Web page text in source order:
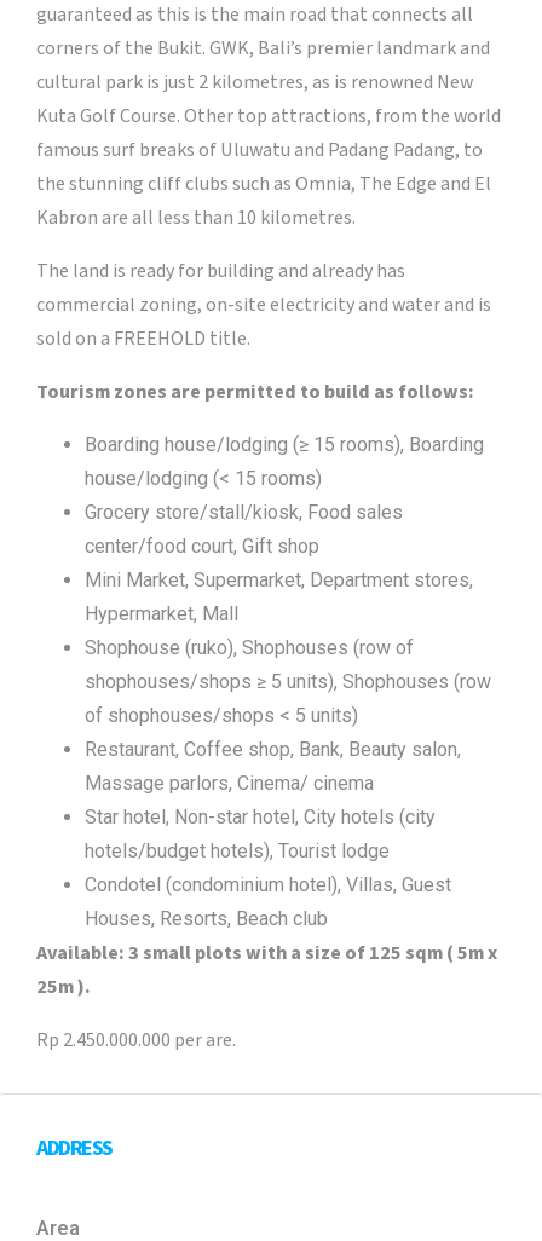
guaranteed as this is the main road that connects all
corners of the Bukit. GWK, Bali’s premier landmark and
cultural park is just 2 kilometres, as is renowned New
Kuta Golf Course. Other top attractions, from the world
famous surf breaks of Uluwatu and Padang Padang, to
the stunning cliff clubs such as Omnia, The Edge and El
Kabron are all less than 10 kilometres.
The land is ready for building and already has
commercial zoning, on-site electricity and water and is
sold on a FREEHOLD title.
Tourism zones are permitted to build as follows:
Boarding house/lodging (≥ 15 rooms), Boarding
house/lodging (< 15 rooms)
Grocery store/stall/kiosk, Food sales
center/food court, Gift shop
Mini Market, Supermarket, Department stores,
Hypermarket, Mall
Shophouse (ruko), Shophouses (row of
shophouses/shops ≥ 5 units), Shophouses (row
of shophouses/shops < 5 units)
Restaurant, Coffee shop, Bank, Beauty salon,
Massage parlors, Cinema/ cinema
Star hotel, Non-star hotel, City hotels (city
hotels/budget hotels), Tourist lodge
Condotel (condominium hotel), Villas, Guest
Houses, Resorts, Beach club
Available: 3 small plots with a size of 125 sqm ( 5m x
25m ).
Rp 2.450.000.000 per are.
ADDRESS
Area